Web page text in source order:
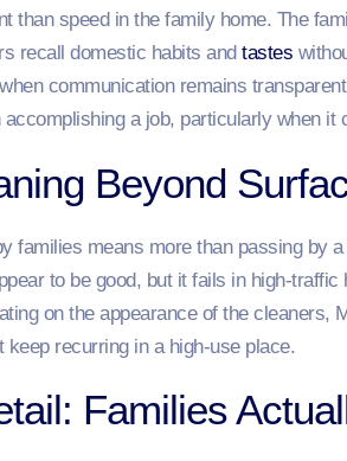
than speed in the family home. The
recall domestic habits and tastes
communication remains
a job, particularly when
Beyond
families means more than passing by
to be good, but it fails in high-
on the appearance of the cleaners,
recurring in a high-use place.
Families